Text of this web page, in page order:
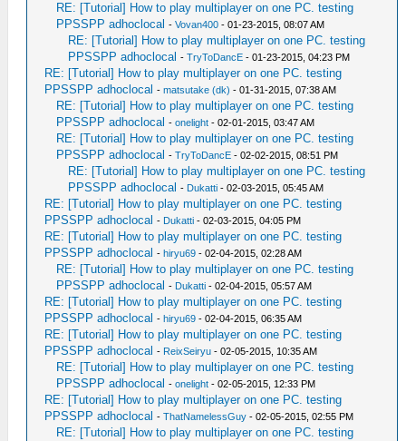
RE: [Tutorial] How to play multiplayer on one PC. testing
PPSSPP adhoclocal -Vovan400 - 01-23-2015, 08:07 AM
RE: [Tutorial] How to play multiplayer on one PC. testing
PPSSPP adhoclocal -TryToDancE - 01-23-2015, 04:23 PM
RE: [Tutorial] How to play multiplayer on one PC. testing
PPSSPP adhoclocal -matsutake (dk) - 01-31-2015, 07:38 AM
RE: [Tutorial] How to play multiplayer on one PC. testing
PPSSPP adhoclocal -onelight - 02-01-2015, 03:47 AM
RE: [Tutorial] How to play multiplayer on one PC. testing
PPSSPP adhoclocal -TryToDancE - 02-02-2015, 08:51 PM
RE: [Tutorial] How to play multiplayer on one PC. testing
PPSSPP adhoclocal - Dukatti - 02-03-2015, 05:45 AM
RE: [Tutorial] How to play multiplayer on one PC. testing
PPSSPP adhoclocal - Dukatti - 02-03-2015, 04:05 PM
RE: [Tutorial] How to play multiplayer on one PC. testing
PPSSPP adhoclocal -hiryu69 - 02-04-2015, 02:28 AM
RE: [Tutorial] How to play multiplayer on one PC. testing
PPSSPP adhoclocal - Dukatti - 02-04-2015, 05:57 AM
RE: [Tutorial] How to play multiplayer on one PC. testing
PPSSPP adhoclocal -hiryu69 - 02-04-2015, 06:35 AM
RE: [Tutorial] How to play multiplayer on one PC. testing
PPSSPP adhoclocal - ReixSeiryu - 02-05-2015, 10:35 AM
RE: [Tutorial] How to play multiplayer on one PC. testing
PPSSPP adhoclocal -onelight - 02-05-2015, 12:33 PM
RE: [Tutorial] How to play multiplayer on one PC. testing
PPSSPP adhoclocal -ThatNamelessGuy - 02-05-2015, 02:55 PM
RE: [Tutorial] How to play multiplayer on one PC. testing